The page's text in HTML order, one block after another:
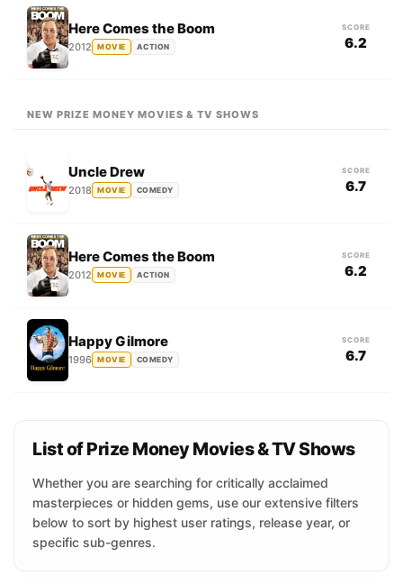
Here Comes the Boom
2012 MOVIE ACTION
SCORE
6.2
NEW PRIZE MONEY MOVIES & TV SHOWS
Uncle Drew
2018 MOVIE COMEDY
SCORE
6.7
Here Comes the Boom
2012 MOVIE ACTION
SCORE
6.2
Happy Gilmore
1996 MOVIE COMEDY
SCORE
6.7
List of Prize Money Movies & TV Shows
Whether you are searching for critically acclaimed
masterpieces or hidden gems, use our extensive filters
below to sort by highest user ratings, release year, or
specific sub-genres.